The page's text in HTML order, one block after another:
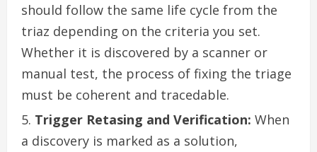
should follow the same life cycle from the
triaz depending on the criteria you set.
Whether it is discovered by a scanner or
manual test, the process of fixing the triage
must be coherent and tracedable.
Trigger Retasing and Verification: When
a discovery is marked as a solution,